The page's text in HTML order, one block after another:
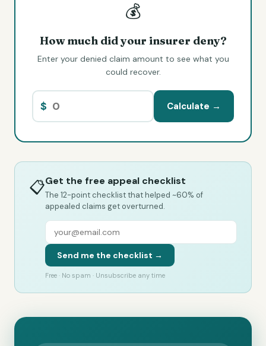
💰
How much did your insurer deny?
Enter your denied claim amount to see what you
could recover.
$ Calculate →
📋Get the free appeal checklist
The 12-point checklist that helped ~60% of
appealed claims get overturned.
Send me the checklist →
Free · No spam · Unsubscribe any time